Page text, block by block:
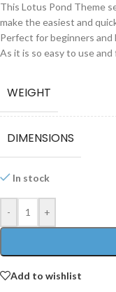
This Lotus Pond Theme
make the easiest and
Perfect for beginners and
As it is so easy to use
WEIGHT
DIMENSIONS
In stock
- +
Add to wishlist